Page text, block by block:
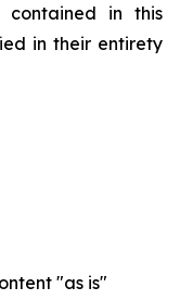
contained in this
in their entirety
"as is"